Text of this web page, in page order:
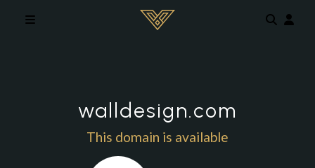
walldesign.com
This domain is available